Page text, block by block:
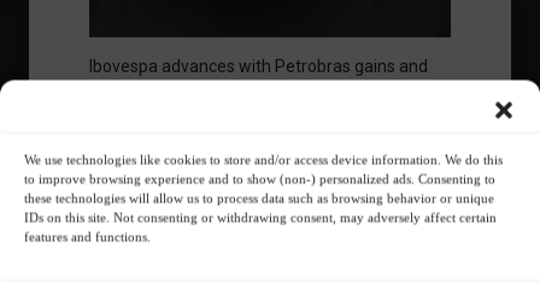
We use technologies like cookies to store and/or access device information. We do this
to improve browsing experience and to show (non-) personalized ads. Consenting to
these technologies will allow us to process data such as browsing behavior or unique
IDs on this site. Not consenting or withdrawing consent, may adversely affect certain
features and functions.
Ibovespa advances with Petrobras gains and